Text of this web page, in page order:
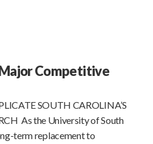
Competitive
SOUTH CAROLINA’S
As the University of South
term replacement to